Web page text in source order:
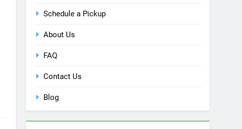
Schedule a Pickup
About Us
FAQ
Contact Us
Blog